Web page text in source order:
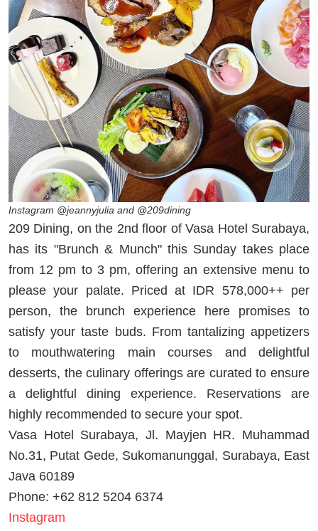
Instagram @jeannyjulia and @209dining
209 Dining, on the 2nd floor of Vasa Hotel Surabaya,
has its "Brunch & Munch" this Sunday takes place
from 12 pm to 3 pm, offering an extensive menu to
please your palate. Priced at IDR 578,000++ per
person, the brunch experience here promises to
satisfy your taste buds. From tantalizing appetizers
to mouthwatering main courses and delightful
desserts, the culinary offerings are curated to ensure
a delightful dining experience. Reservations are
highly recommended to secure your spot.
Vasa Hotel Surabaya, Jl. Mayjen HR. Muhammad
No.31, Putat Gede, Sukomanunggal, Surabaya, East
Java 60189
Phone: +62 812 5204 6374
Instagram